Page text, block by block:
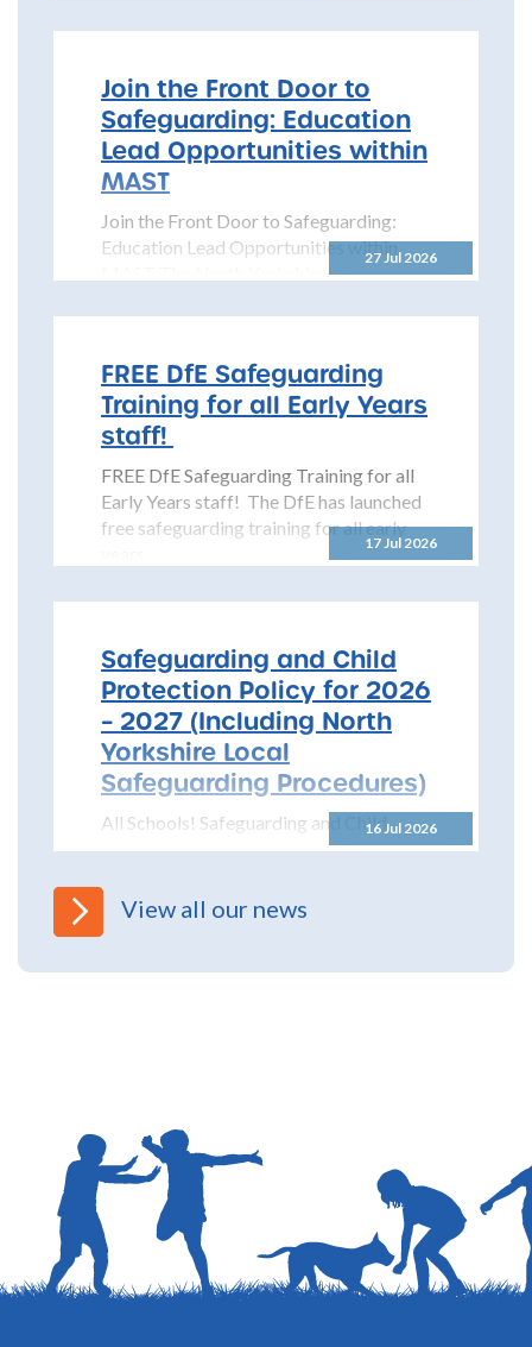
27 Jul 2026
Join the Front Door to
Safeguarding: Education
Lead Opportunities within
MAST
Join the Front Door to Safeguarding:
Education Lead Opportunities within
17 Jul 2026
FREE DfE Safeguarding
Training for all Early Years
staff!
FREE DfE Safeguarding Training for all
Early Years staff! The DfE has launched
free safeguarding training for all early
16 Jul 2026
Safeguarding and Child
Protection Policy for 2026
– 2027 (Including North
Yorkshire Local
Safeguarding Procedures)
All Schools! Safeguarding and Child
Protection Policy for 2026 – 2027 The
Partnership (NYSCP) are pleased...
View all our news